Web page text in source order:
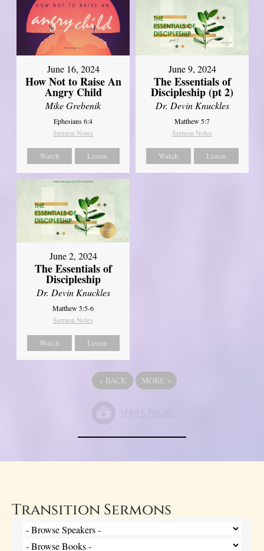
June 16, 2024
How Not to Raise An
Angry Child
Mike Grebenik
Ephesians 6:4
Sermon Notes
Watch Listen
June 9, 2024
The Essentials of
Discipleship (pt 2)
Dr. Devin Knuckles
Matthew 5:7
Sermon Notes
Watch Listen
June 2, 2024
The Essentials of
Discipleship
Dr. Devin Knuckles
Matthew 5:5-6
Sermon Notes
Watch Listen
« BACK MORE »
Transition Sermons